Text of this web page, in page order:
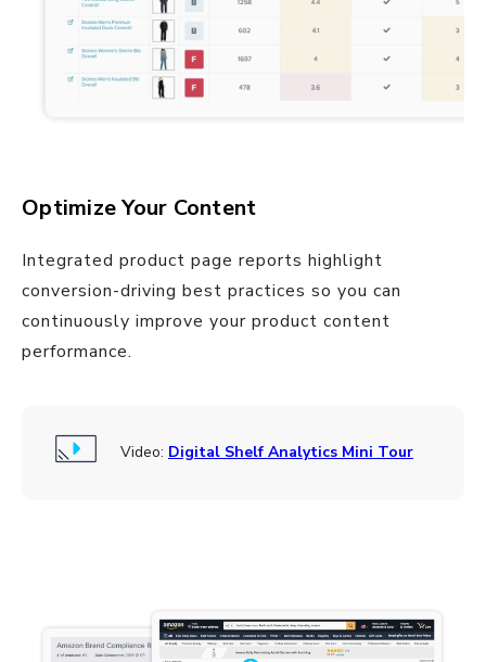
Optimize Your Content
Integrated product page reports highlight
conversion-driving best practices so you can
continuously improve your product content
performance.
Video: Digital Shelf Analytics Mini Tour